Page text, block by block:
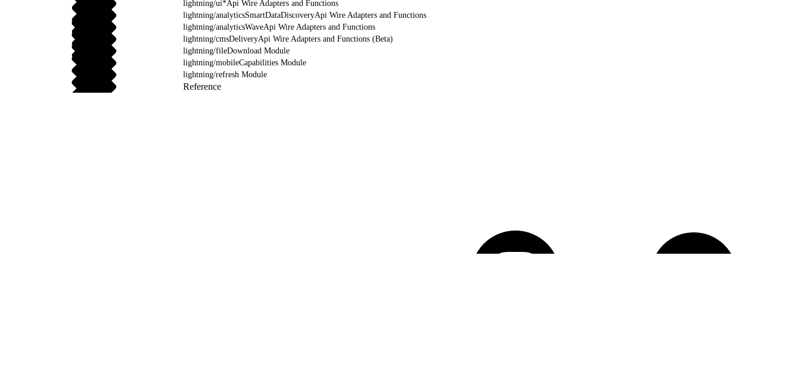
lightning/ui*Api Wire Adapters and Functions
lightning/analyticsSmartDataDiscoveryApi Wire Adapters and Functions
lightning/analyticsWaveApi Wire Adapters and Functions
lightning/cmsDeliveryApi Wire Adapters and Functions (Beta)
lightning/fileDownload Module
lightning/mobileCapabilities Module
lightning/refresh Module
Reference